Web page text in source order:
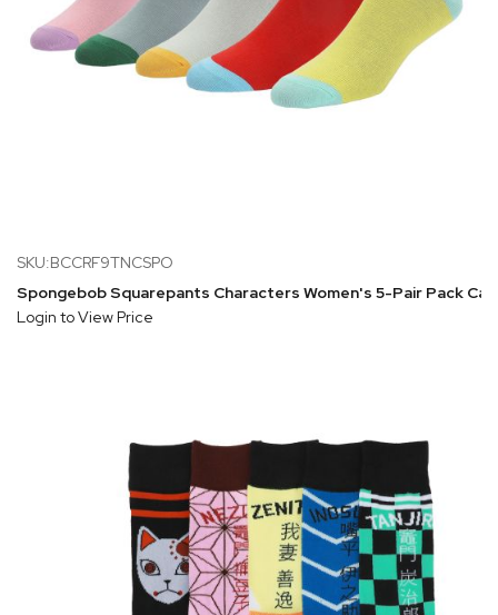
SKU:BCCRF9TNCSPO
Spongebob Squarepants Characters Women's 5-Pair Pack
Login to View Price